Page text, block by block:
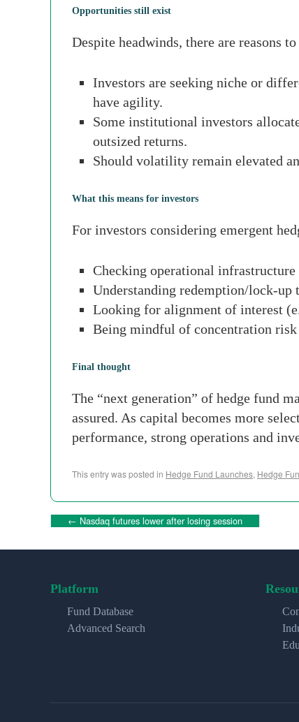
Opportunities still exist
Despite headwinds, there are reasons
Investors are seeking niche or
have agility.
Some institutional investors
outsized returns.
Should volatility remain elevated
What this means for investors
For investors considering emergent
Checking operational
Understanding redemption/lock-
Looking for alignment of interest
Being mindful of concentration
Final thought
The “next generation” of hedge fund
assured. As capital becomes more
performance, strong operations and
This entry was posted in Hedge Fund Launches, Hedge
← Nasdaq futures lower after losing session
Platform
Fund Database
Advanced Search